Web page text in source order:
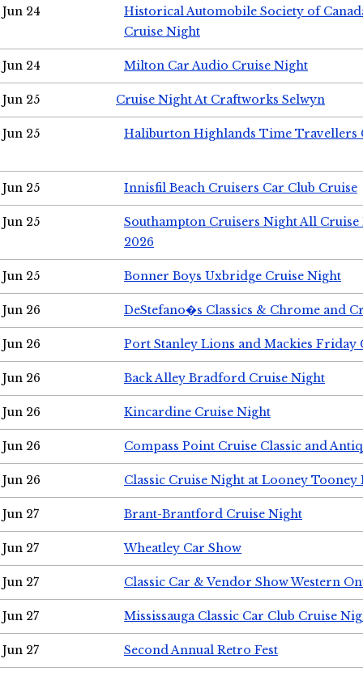
Jun 24
Historical Automobile Society of
Cruise Night
Jun 24 Milton Car Audio Cruise Night
Jun 25 Cruise Night At Craftworks Selwyn
Jun 25 Haliburton Highlands Time Travellers
Jun 25 Innisfil Beach Cruisers Car Club Cruise
Jun 25
Southampton Cruisers Night All Cruise
2026
Jun 25 Bonner Boys Uxbridge Cruise Night
Jun 26 DeStefano�s Classics & Chrome and
Jun 26 Port Stanley Lions and Mackies Friday
Jun 26 Back Alley Bradford Cruise Night
Jun 26 Kincardine Cruise Night
Jun 26 Compass Point Cruise Classic and
Jun 26 Classic Cruise Night at Looney Tooney
Jun 27 Brant-Brantford Cruise Night
Jun 27 Wheatley Car Show
Jun 27 Classic Car & Vendor Show Western
Jun 27 Mississauga Classic Car Club Cruise
Jun 27 Second Annual Retro Fest